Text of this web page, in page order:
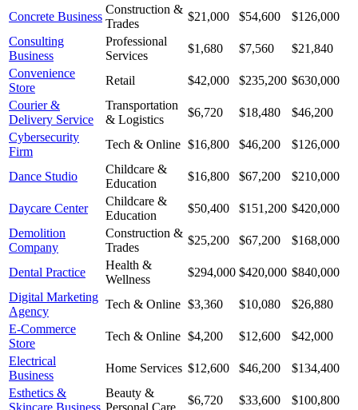
Concrete Business
Construction &
Trades
$21,000 $54,600
$126,000
Consulting
Business
Professional
Services
$1,680 $7,560
$21,840
Convenience
Store
Retail $42,000 $235,200 $630,000
Courier &
Delivery Service
Transportation
& Logistics
$6,720 $18,480
$46,200
Cybersecurity
Firm
Tech & Online $16,800 $46,200 $126,000
Dance Studio
Childcare &
Education
$16,800 $67,200 $210,000
Daycare Center
Childcare &
Education
$50,400 $151,200 $420,000
Demolition
Company
Construction &
Trades
$25,200 $67,200 $168,000
Dental Practice
Health &
Wellness
$294,000 $420,000 $840,000
Digital Marketing
Agency
Tech & Online $3,360 $10,080
$26,880
E-Commerce
Store
Tech & Online $4,200 $12,600
$42,000
Electrical
Business
Home Services $12,600 $46,200
$134,400
Esthetics &
Beauty &
$6,720 $33,600 $100,800